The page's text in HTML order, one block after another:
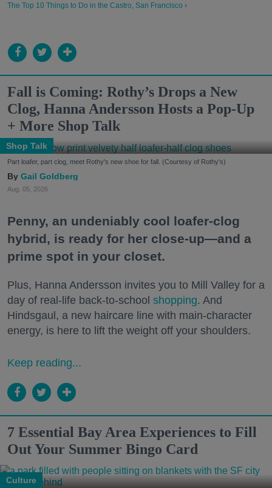
The Top 10 Things to Do in the Castro, San Francisco ›
Fall is Coming: Rothy’s Drops a New
Clog, Hanna Andersson Hosts a Pop-Up
+ More Shop Talk
Shop Talk
Part loafer, part clog, meet Rothy's new shoe for fall. (Courtesy of Rothy's)
Gail Goldberg
Aug. 05, 2026
Penny, an undeniably cool loafer-clog
hybrid, is ready for her close-up—and a
prime spot in your closet.
Plus, Hanna Andersson invites you to Mill Valley for a
day of real-life back-to-school shopping. And
Hindsgaul, a new haircare line with main-character
energy, is here to lift the weight off your shoulders.
Keep reading...
7 Essential Bay Area Experiences to Fill
Out Your Summer Bingo Card
Culture